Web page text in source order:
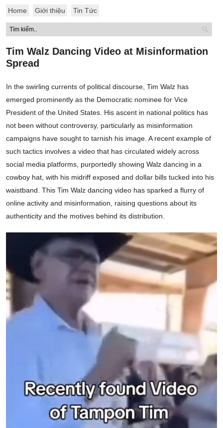
Home Giới thiệu Tin Tức
Tim Walz Dancing Video at Misinformation
Spread
In the swirling currents of political discourse, Tim Walz has
emerged prominently as the Democratic nominee for Vice
President of the United States. His ascent in national politics has
not been without controversy, particularly as misinformation
campaigns have sought to tarnish his image. A recent example of
such tactics involves a video that has circulated widely across
social media platforms, purportedly showing Walz dancing in a
cowboy hat, with his midriff exposed and dollar bills tucked into his
waistband. This Tim Walz dancing video has sparked a flurry of
online activity and misinformation, raising questions about its
authenticity and the motives behind its distribution.